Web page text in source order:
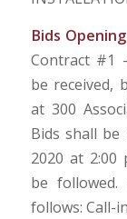
Bids
Contract #1
be received,
at 300
Bids shall be
2020 at 2:00
be
follows: Call-